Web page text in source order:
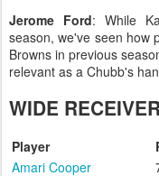
Jerome Ford: While
season, we've seen how
Browns in previous
relevant as a Chubb's
WIDE
Player
Amari Cooper